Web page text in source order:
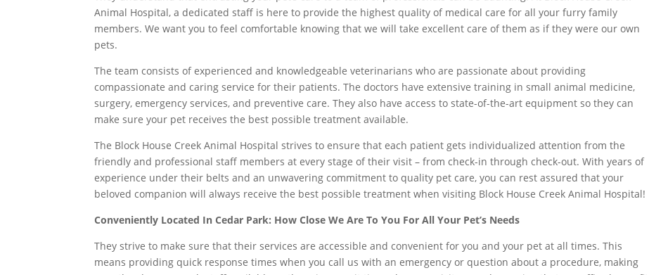
Animal Hospital, a dedicated staff is here to provide the highest quality of medical care for all your furry family
members. We want you to feel comfortable knowing that we will take excellent care of them as if they were our own
pets.
The team consists of experienced and knowledgeable veterinarians who are passionate about providing
compassionate and caring service for their patients. The doctors have extensive training in small animal medicine,
surgery, emergency services, and preventive care. They also have access to state-of-the-art equipment so they can
make sure your pet receives the best possible treatment available.
The Block House Creek Animal Hospital strives to ensure that each patient gets individualized attention from the
friendly and professional staff members at every stage of their visit – from check-in through check-out. With years of
experience under their belts and an unwavering commitment to quality pet care, you can rest assured that your
beloved companion will always receive the best possible treatment when visiting Block House Creek Animal Hospital!
Conveniently Located In Cedar Park: How Close We Are To You For All Your Pet’s Needs
They strive to make sure that their services are accessible and convenient for you and your pet at all times. This
means providing quick response times when you call us with an emergency or question about a procedure, making